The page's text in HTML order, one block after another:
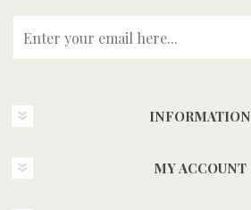
INFORMATION
MY ACCOUNT